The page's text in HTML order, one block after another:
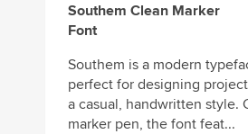
Southem Clean Marker
Font
Southem is a modern
perfect for designing
a casual, handwritten style.
marker pen, the font feat...